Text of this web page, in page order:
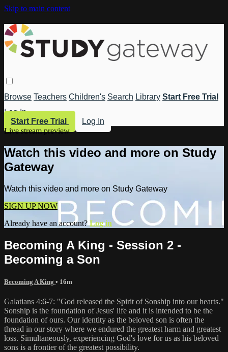
Skip to main content
Browse Teachers Children's Search Library Start Free Trial
Log In
Start Free Trial
Log In
Live stream preview
Watch this video and more on Study
Gateway
Watch this video and more on Study Gateway
SIGN UP NOW
Already have an account?Log in
Becoming A King - Session 2 -
Becoming a Son
Becoming A King • 16m
Galatians 4:6-7: "God released the Spirit of Sonship into our hearts."
Sonship is the foundation of Jesus' life and it is intended to be the
foundation of ours. Our identity as the beloved son is often the
thread in our story where we endured the greatest harm and greatest
loss. Simultaneously, experiencing God's love for us as his beloved
sons is a frontier of the greatest possibility.